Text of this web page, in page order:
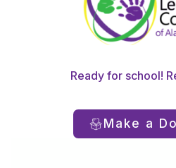
Ready for school!
Make a